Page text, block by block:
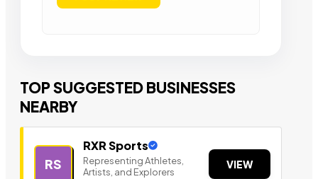
TOP SUGGESTED BUSINESSES
NEARBY
RS
RXR Sports
Representing Athletes,
Artists, and Explorers
VIEW